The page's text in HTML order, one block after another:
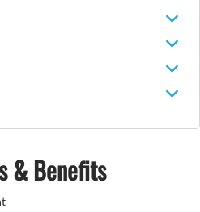
& Benefits